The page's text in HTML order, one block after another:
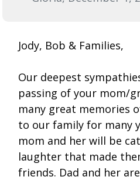
Jody, Bob & Families,
Our deepest
passing of your mom/
many great memories
to our family for many
mom and her will be
laughter that made
friends. Dad and her